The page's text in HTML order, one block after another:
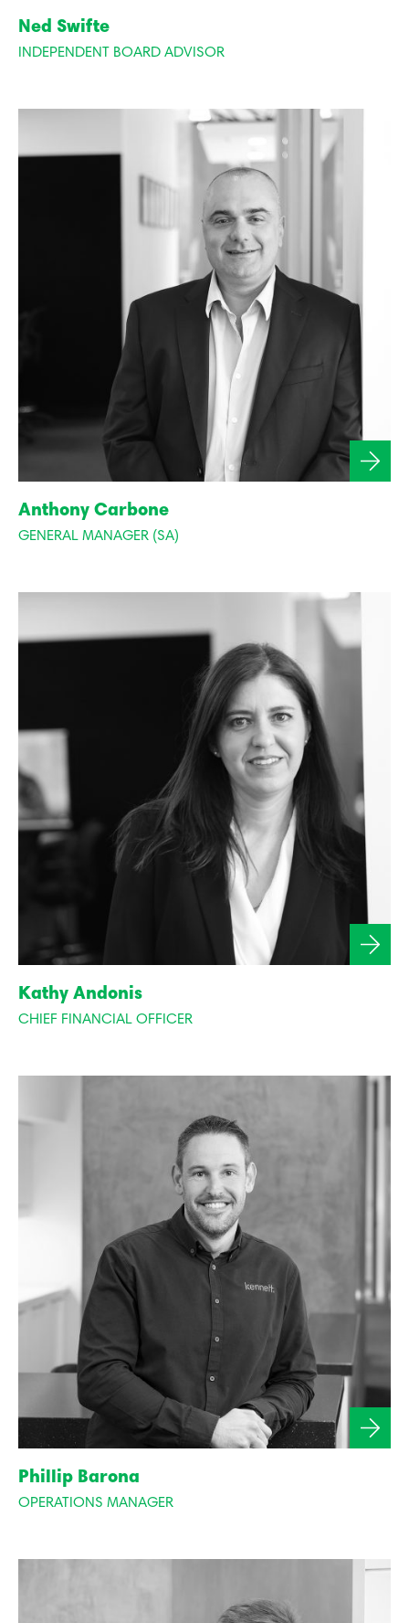
Ned Swifte
INDEPENDENT BOARD ADVISOR
Anthony Carbone
GENERAL MANAGER (SA)
Kathy Andonis
CHIEF FINANCIAL OFFICER
Phillip Barona
OPERATIONS MANAGER